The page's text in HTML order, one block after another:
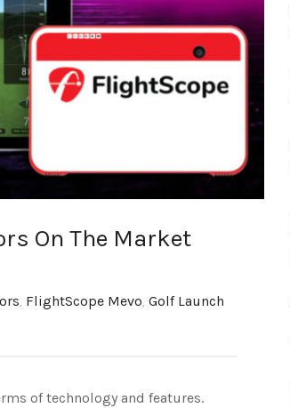
On The Market
, FlightScope Mevo, Golf Launch
of technology and features.